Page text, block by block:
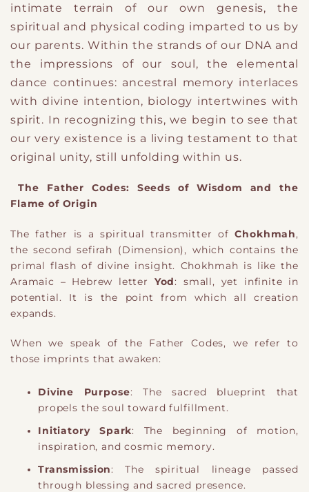
intimate terrain of our own genesis​,the
spiritual and physical coding imparted to us by
our parents. Within the strands of our DNA and
the impressions of our soul, the elemental
dance continues: ancestral memory interlaces
with divine intention, biology intertwines with
spirit. In recognizing this, we begin to see that
our very existence is a living testament to that
original unity, still unfolding within us.
The Father Codes: Seeds of Wisdom and the
Flame of Origin
The father is a spiritual transmitter of Chokhmah,
the second sefirah ​ (Dimension), which contains the
primal flash of divine insight. Chokhmah is like the
Aramaic – Hebrew letter
Yod: small, yet infinite in
potential. It is the point from which all creation
expands.
When we speak of the Father Codes, we refer to
those imprints that awaken:
Divine Purpose: The sacred blueprint that
propels the soul toward fulfillment.
Initiatory Spark: The beginning of motion,
inspiration, and cosmic memory.
Transmission: The spiritual lineage passed
through blessing and sacred presence.